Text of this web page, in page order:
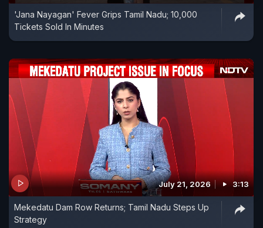
'Jana Nayagan' Fever Grips Tamil Nadu; 10,000
Tickets Sold In Minutes
July 21, 2026 3:13
Mekedatu Dam Row Returns; Tamil Nadu Steps Up
Strategy